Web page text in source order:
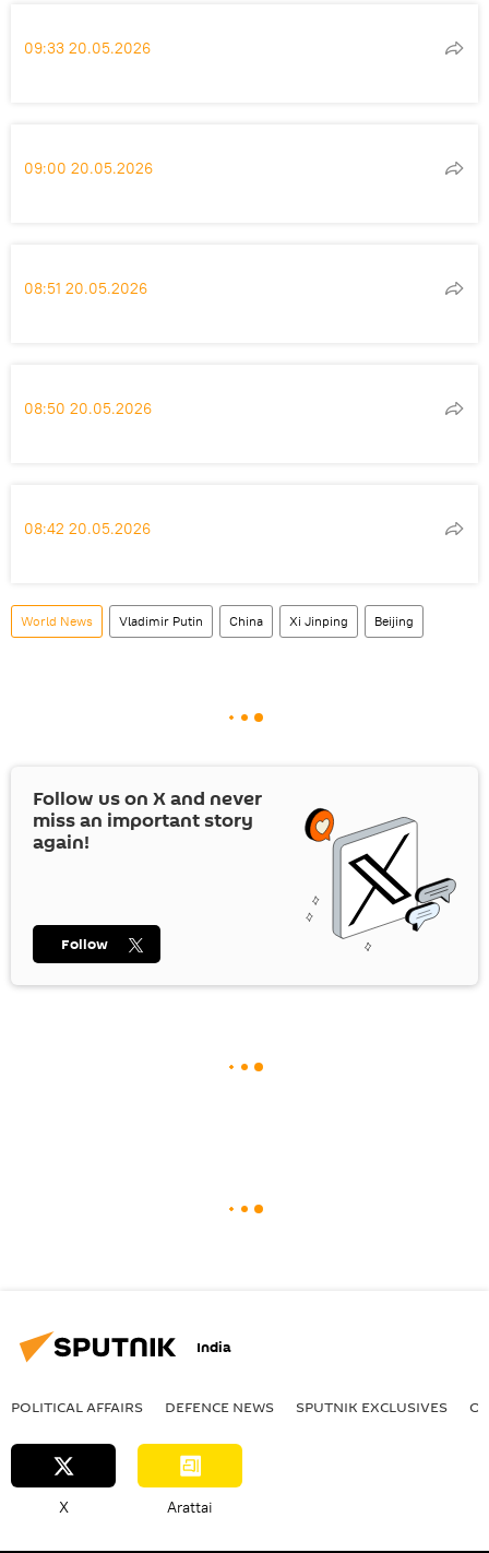
09:33 20.05.2026
09:00 20.05.2026
08:51 20.05.2026
08:50 20.05.2026
08:42 20.05.2026
World News Vladimir Putin China Xi Jinping Beijing
Follow us on Xand never
miss an important story
again!
Follow
India
POLITICAL AFFAIRS DEFENСE NEWS SPUTNIK EXCLUSIVES
X Arattai